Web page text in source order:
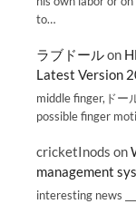
to…
ラブドールon
Latest Version
middle finger,ドー
possible finger
cricketInods on
management
interesting news